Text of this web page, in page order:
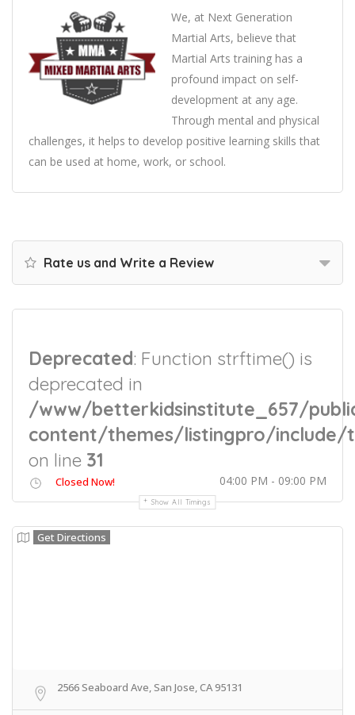
We, at Next Generation
Martial Arts, believe that
Martial Arts training has a
profound impact on self-
development at any age.
Through mental and physical
challenges, it helps to develop positive learning skills that
can be used at home, work, or school.
Rate us and Write a Review
Deprecated: Function strftime() is
deprecated in
/www/betterkidsinstitute_657/
content/themes/listingpro/include/
on line 31
Closed Now! 04:00 PM - 09:00 PM
Show All Timings
Get Directions
2566 Seaboard Ave, San Jose, CA 95131